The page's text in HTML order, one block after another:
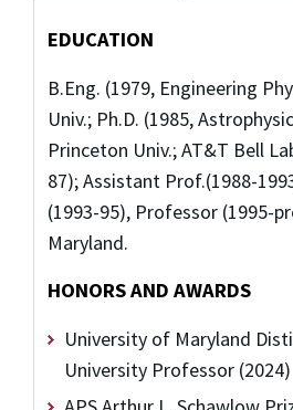
EDUCATION
B.Eng. (1979, Engineering
Univ.; Ph.D. (1985,
Princeton Univ.; AT&T Bell
87); Assistant Prof.(1988-
(1993-95), Professor (1995-
Maryland.
HONORS AND AWARDS
University of Maryland
University Professor (2024)